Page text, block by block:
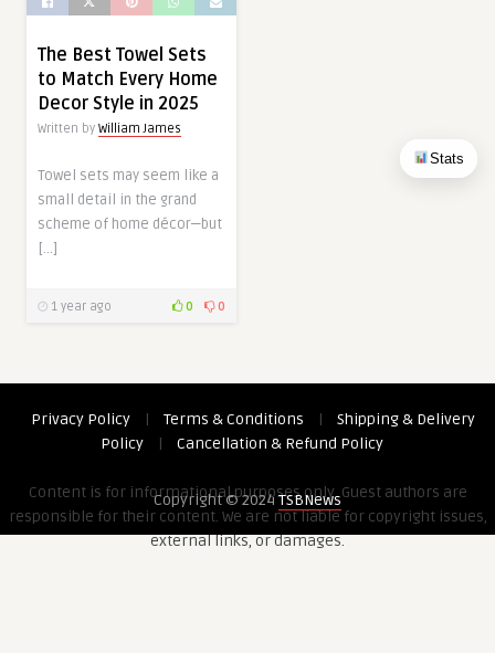
Stats
The Best Towel Sets
to Match Every Home
Decor Style in 2025
Written by William James
Towel sets may seem like a
small detail in the grand
scheme of home décor—but
[…]
1 year ago 0 0
Privacy Policy | Terms & Conditions |
Shipping & Delivery
Policy
| Cancellation & Refund Policy
Content is for informational purposes only. Guest authors are
responsible for their content. We are not liable for copyright issues,
external links, or damages.
Copyright © 2024TSBNews